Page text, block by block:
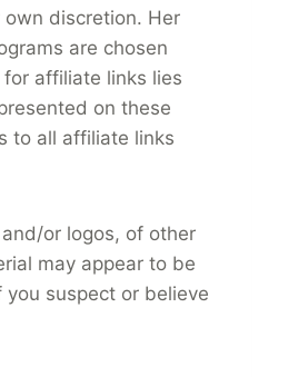
discretion. Her
are chosen
affiliate links lies
on these
to all affiliate links
or logos, of other
may appear to be
suspect or believe